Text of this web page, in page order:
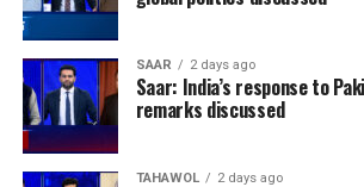
SAAR 2 days ago
Saar: India’s response to
remarks discussed
TAHAWOL 2 days ago